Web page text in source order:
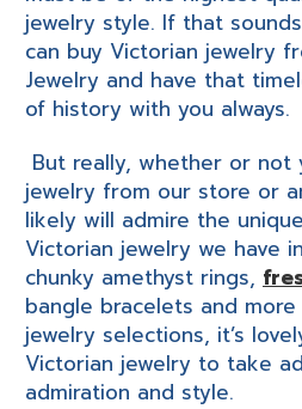
jewelry style. If that
can buy Victorian jewelry
Jewelry and have that
of history with you always.
But really, whether or not
jewelry from our store or
likely will admire the
Victorian jewelry we have
chunky amethyst rings,
bangle bracelets and
jewelry selections, it’s
Victorian jewelry to take
admiration and style.